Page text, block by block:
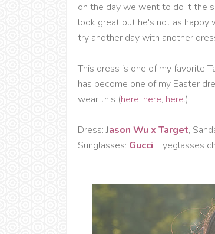
on the day we went to do it the
look great but he's not as happy
try another day with another
This dress is one of my favorite
has become one of my Easter
wear this (here, here, here.)
Dress:Jason Wu x Target,
Sunglasses: Gucci, Eyeglasses